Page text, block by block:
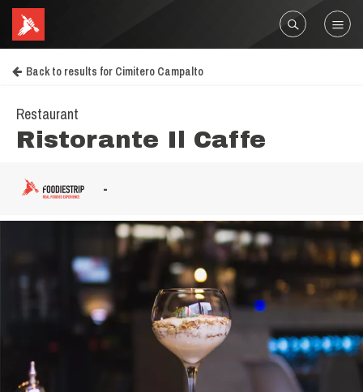
Back to results for Cimitero Campalto
Restaurant
Ristorante Il Caffe
-